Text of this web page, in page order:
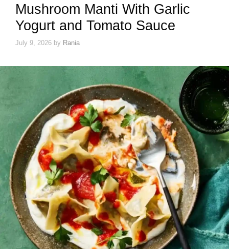
Mushroom Manti With Garlic
Yogurt and Tomato Sauce
July 9, 2026 by Rania